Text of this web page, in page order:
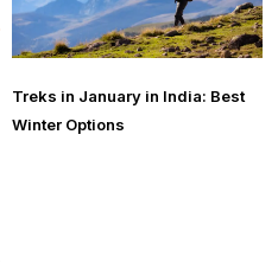
Treks in January in India: Best
Winter Options